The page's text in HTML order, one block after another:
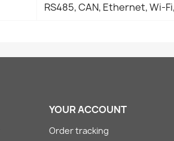
RS485, CAN, Ethernet, Wi-
YOUR ACCOUNT
Order tracking